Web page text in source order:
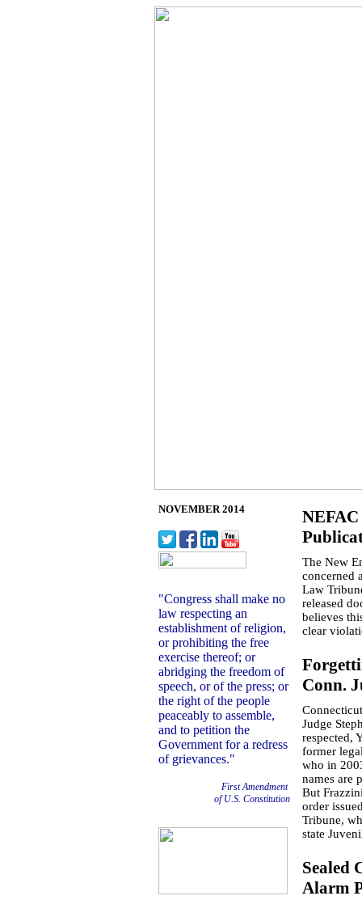
NOVEMBER 2014
"Congress shall make no
law respecting an
establishment of religion,
or prohibiting the free
exercise thereof; or
abridging the freedom of
speech, or of the press; or
the right of the people
peaceably to assemble,
and to petition the
Government for a redress
of grievances."
First Amendment
of U.S. Constitution
The New
concerned
Law
released
believes
clear
Conn.
Judge
respected,
former
who in
names are
But
order
Tribune,
state
Sealed
Alarm